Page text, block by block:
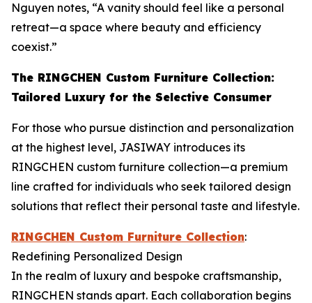
Nguyen notes, “A vanity should feel like a personal
retreat—a space where beauty and efficiency
coexist.”
The RINGCHEN Custom Furniture Collection:
Tailored Luxury for the Selective Consumer
For those who pursue distinction and personalization
at the highest level, JASIWAY introduces its
RINGCHEN custom furniture collection—a premium
line crafted for individuals who seek tailored design
solutions that reflect their personal taste and lifestyle.
RINGCHEN Custom Furniture Collection:
Redefining Personalized Design
In the realm of luxury and bespoke craftsmanship,
RINGCHEN stands apart. Each collaboration begins